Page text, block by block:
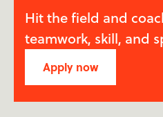
Hit the field and
teamwork, skill, and
Apply now